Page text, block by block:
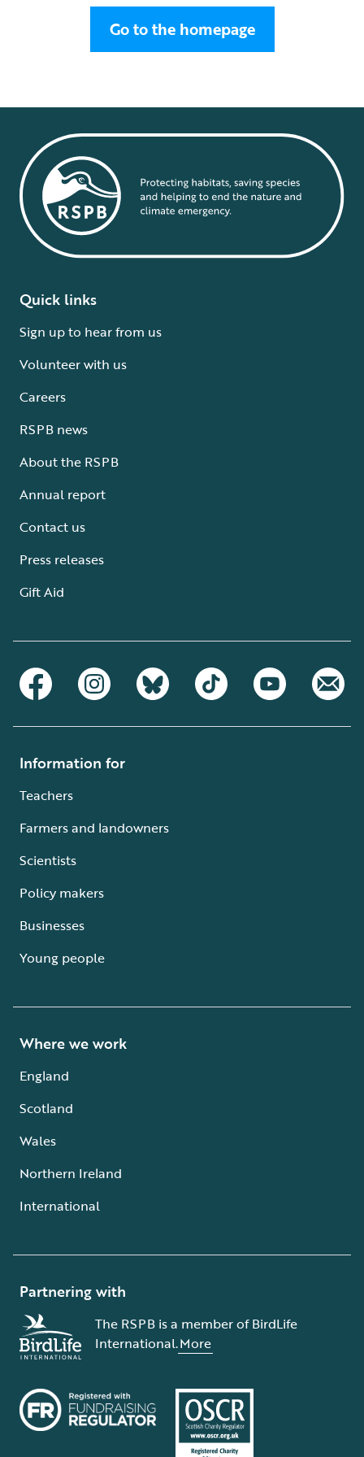
Go to the homepage
Quick links
Sign up to hear from us
Volunteer with us
Careers
RSPB news
About the RSPB
Annual report
Contact us
Press releases
Gift Aid
Information for
Teachers
Farmers and landowners
Scientists
Policy makers
Businesses
Young people
Where we work
England
Scotland
Wales
Northern Ireland
International
Partnering with
The RSPB is a member of BirdLife
International.More